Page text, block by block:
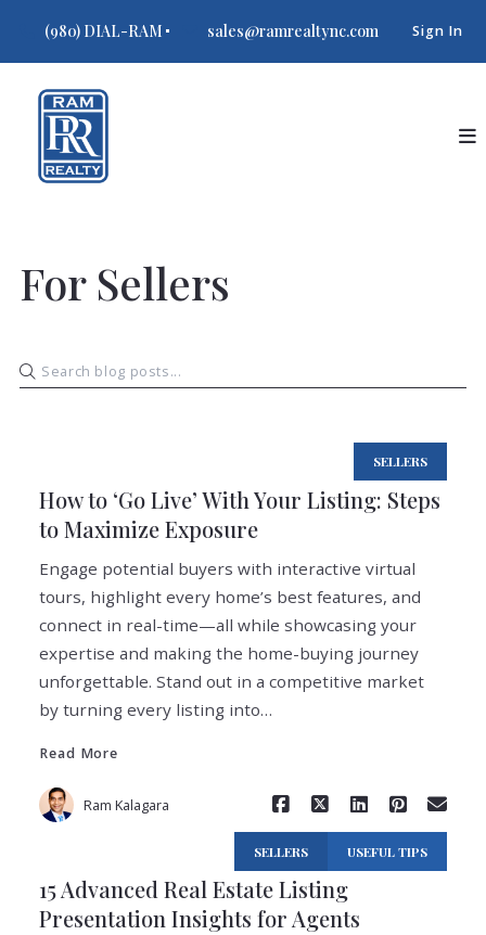
(980) DIAL-RAM sales@ramrealtync.com Sign In
For Sellers
Read More
SELLERS
How to ‘Go Live’ With Your Listing: Steps
to Maximize Exposure
Engage potential buyers with interactive virtual
tours, highlight every home’s best features, and
connect in real-time—all while showcasing your
expertise and making the home-buying journey
unforgettable. Stand out in a competitive market
by turning every listing into…
Read More
Ram Kalagara
SELLERS USEFUL TIPS
15 Advanced Real Estate Listing
Presentation Insights for Agents